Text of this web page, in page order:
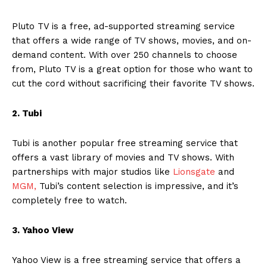
Pluto TV is a free, ad-supported streaming service
that offers a wide range of TV shows, movies, and on-
demand content. With over 250 channels to choose
from, Pluto TV is a great option for those who want to
cut the cord without sacrificing their favorite TV shows.
2. Tubi
Tubi is another popular free streaming service that
offers a vast library of movies and TV shows. With
partnerships with major studios like Lionsgate and
MGM, Tubi’s content selection is impressive, and it’s
completely free to watch.
3. Yahoo View
Yahoo View is a free streaming service that offers a